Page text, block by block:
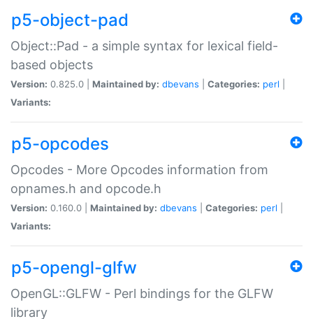
p5-object-pad
Object::Pad - a simple syntax for lexical field-
based objects
Version: 0.825.0 | Maintained by: dbevans Categories: perl
Variants:
p5-opcodes
Opcodes - More Opcodes information from
opnames.h and opcode.h
Version: 0.160.0 | Maintained by: dbevans Categories: perl
Variants:
p5-opengl-glfw
OpenGL::GLFW - Perl bindings for the GLFW
library